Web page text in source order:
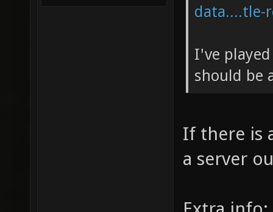
data....tle-
I've
should be
If there is
a server